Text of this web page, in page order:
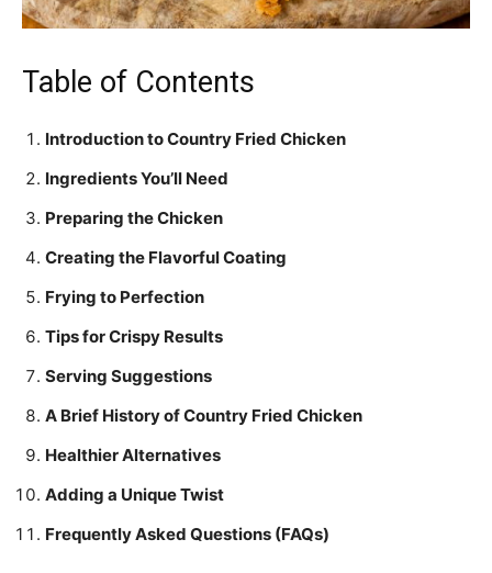
Table of Contents
Introduction to Country Fried Chicken
Ingredients You’ll Need
Preparing the Chicken
Creating the Flavorful Coating
Frying to Perfection
Tips for Crispy Results
Serving Suggestions
A Brief History of Country Fried Chicken
Healthier Alternatives
Adding a Unique Twist
Frequently Asked Questions (FAQs)